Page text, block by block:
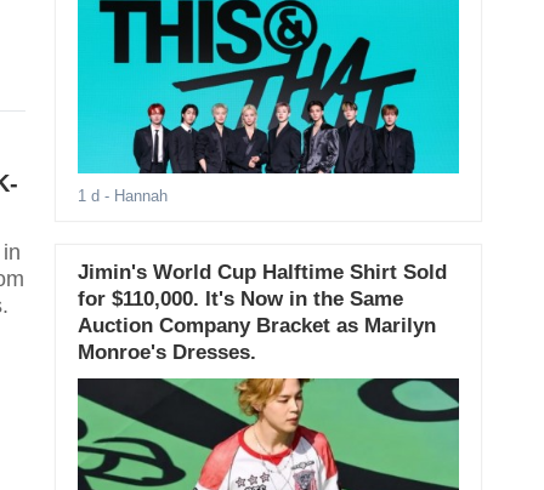
1 d - Hannah
Jimin's World Cup Halftime Shirt Sold
for $110,000. It's Now in the Same
Auction Company Bracket as Marilyn
Monroe's Dresses.